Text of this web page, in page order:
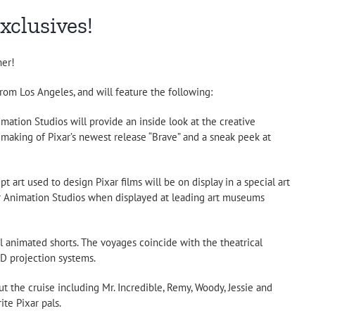
Los Angeles, and will feature the following:
Studios will provide an inside look at the creative
of Pixar’s newest release “Brave” and a sneak peek at
art used to design Pixar films will be on display in a special art
Studios when displayed at leading art museums
shorts. The voyages coincide with the theatrical
projection systems.
cruise including Mr. Incredible, Remy, Woody, Jessie and
Pixar pals.